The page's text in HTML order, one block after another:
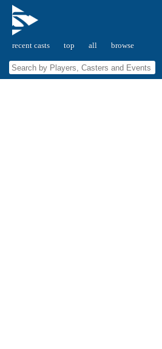
recent casts top all browse